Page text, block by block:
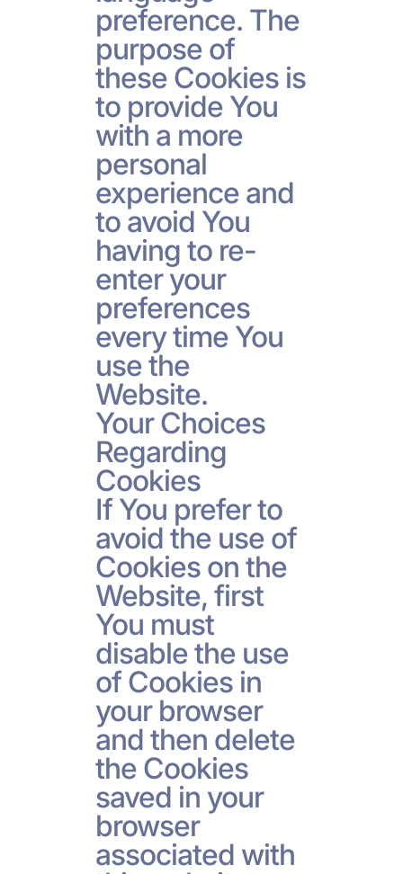
preference. The
purpose of
these Cookies is
to provide You
with a more
personal
experience and
to avoid You
having to re-
enter your
preferences
every time You
use the
Website.
Your Choices
Regarding
Cookies
If You prefer to
avoid the use of
Cookies on the
Website, first
You must
disable the use
of Cookies in
your browser
and then delete
the Cookies
saved in your
browser
associated with